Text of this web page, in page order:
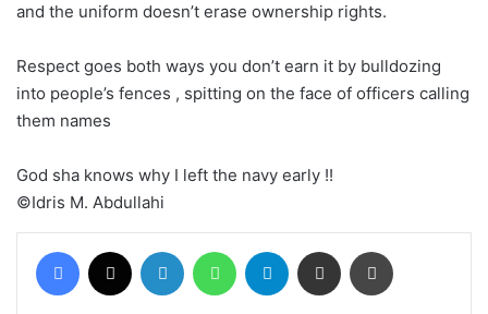
and the uniform doesn’t erase ownership rights.
Respect goes both ways you don’t earn it by bulldozing
into people’s fences , spitting on the face of officers calling
them names
God sha knows why I left the navy early !!
©️Idris M. Abdullahi
Facebook LinkedIn WhatsAppTelegram Share via Email